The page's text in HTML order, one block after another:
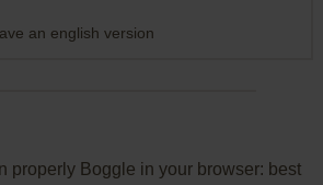
an english version
properly Boggle in your browser: best